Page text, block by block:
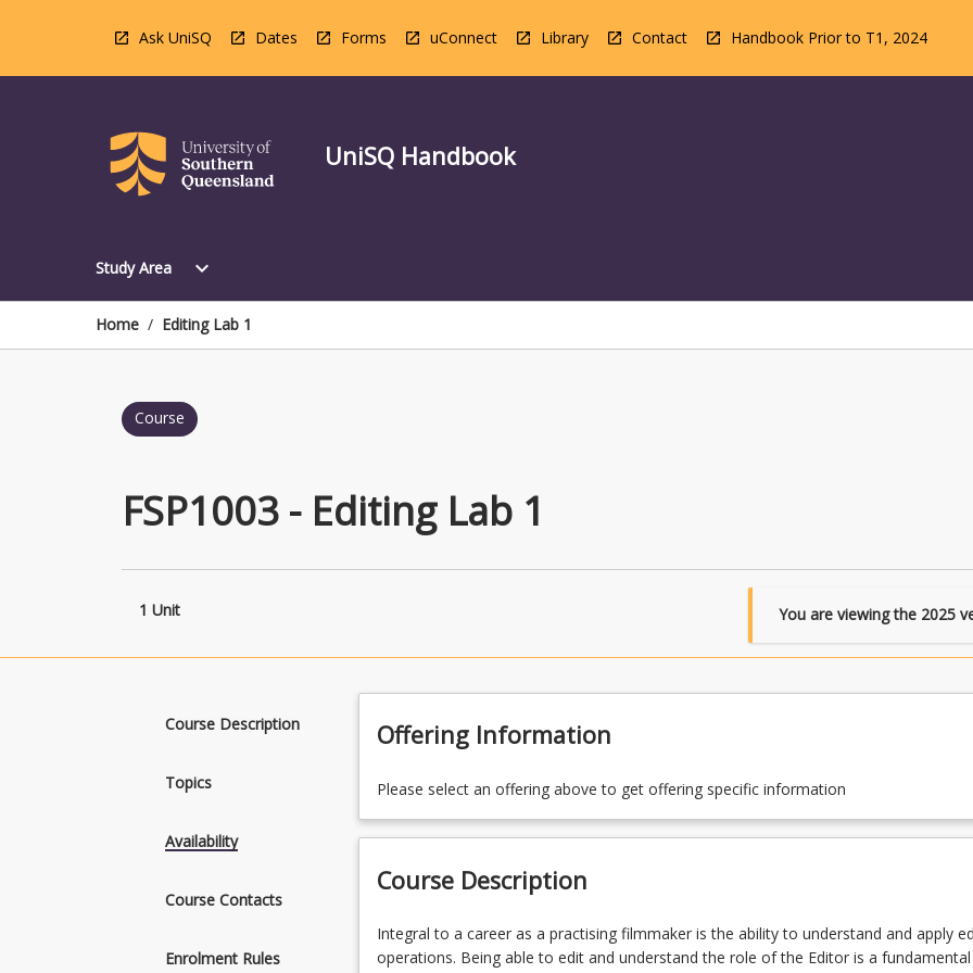
Ask UniSQ Dates Forms uConnect Library Contact Handbook Prior to T1, 2024
UniSQ Handbook
Study Area
Open
Area
Menu
expand_more
Home / Editing Lab 1
Course
FSP1003 - Editing Lab 1
1 Unit You are viewing the 2025
Course Description
Topics
Availability
Course Contacts
Enrolment Rules
Offering Information
Please select an offering above to get offering specific information
Course Description
Integral
to
Integral to a career as a practising filmmaker is the ability to understand and apply
operations. Being able to edit and understand the role of the Editor is a